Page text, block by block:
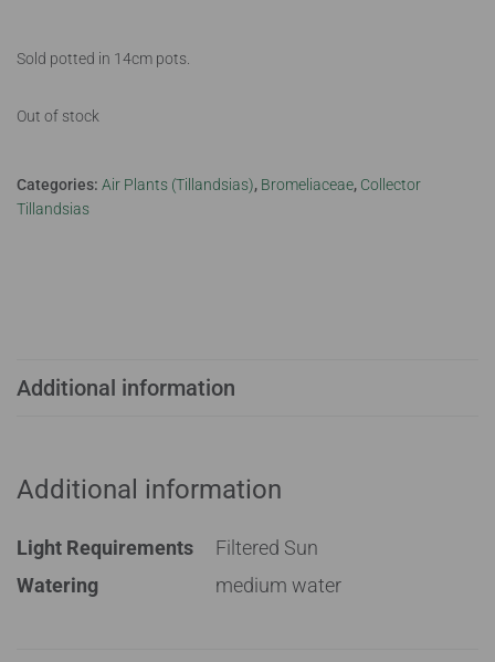
Sold potted in 14cm pots.
Out of stock
Categories: Air Plants (Tillandsias), Bromeliaceae, Collector
Tillandsias
Additional information
Additional information
Light Requirements
Filtered Sun
Watering
medium water